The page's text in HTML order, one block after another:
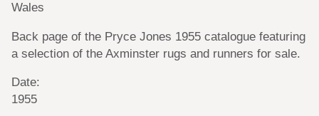
Wales
Back page of the Pryce Jones 1955 catalogue featuring
a selection of the Axminster rugs and runners for sale.
Date:
1955